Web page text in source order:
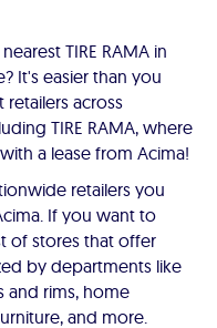
TIRE RAMA in
It's easier than you
across
TIRE RAMA, where
a lease from Acima!
retailers you
If you want to
of stores that offer
by departments like
and rims, home
and more.